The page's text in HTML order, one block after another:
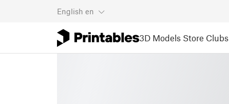
English en
3D Models Store Clubs